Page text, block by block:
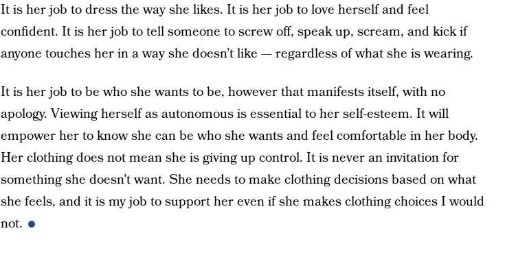
It is her job to dress the way she likes. It is her job to love herself and feel
confident. It is her job to tell someone to screw off, speak up, scream, and kick if
anyone touches her in a way she doesn’t like — regardless of what she is wearing.
It is her job to be who she wants to be, however that manifests itself, with no
apology. Viewing herself as autonomous is essential to her self-esteem. It will
empower her to know she can be who she wants and feel comfortable in her body.
Her clothing does not mean she is giving up control. It is never an invitation for
something she doesn’t want. She needs to make clothing decisions based on what
she feels, and it is my job to support her even if she makes clothing choices I would
not.